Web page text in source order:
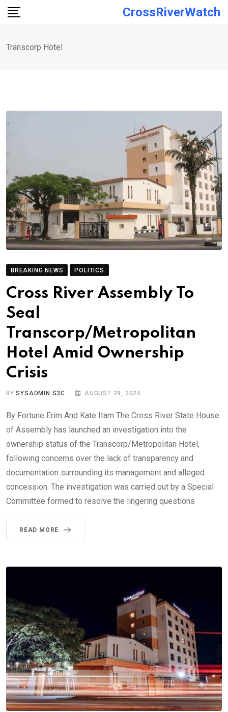
Skip
CrossRiverWatch
Transcorp Hotel
BREAKING NEWS POLITICS
Cross River Assembly To
Seal
Transcorp/Metropolitan
Hotel Amid Ownership
Crisis
BYSYSADMIN S3C AUGUST 29, 2024
By Fortune Erim And Kate Itam The Cross River State House
of Assembly has launched an investigation into the
ownership status of the Transcorp/Metropolitan Hotel,
following concerns over the lack of transparency and
documentation surrounding its management and alleged
concession. The investigation was carried out by a Special
Committee formed to resolve the lingering questions
READ MORE